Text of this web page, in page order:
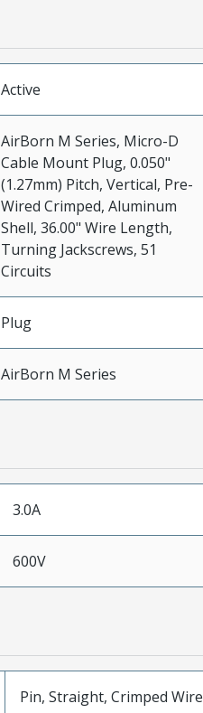
Active
AirBorn M Series, Micro-D
Cable Mount Plug, 0.050"
(1.27mm) Pitch, Vertical, Pre-
Wired Crimped, Aluminum
Shell, 36.00" Wire Length,
Turning Jackscrews, 51
Circuits
Plug
AirBorn M Series
3.0A
600V
Pin, Straight, Crimped Wire